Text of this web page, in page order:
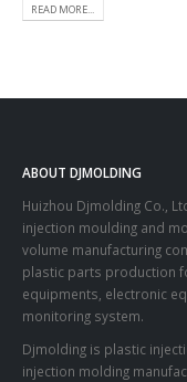
READ MORE...
ABOUT DJMOLDING
Huizhou Djmolding Co.,
injection moulding and
volume manufacturing
plastic parts production
equipments, electronic
monitoring system.
Djmolding is plastic
injection molding